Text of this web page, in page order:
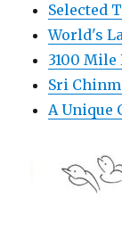
Selected
World's
3100 Mile
Sri
A Unique